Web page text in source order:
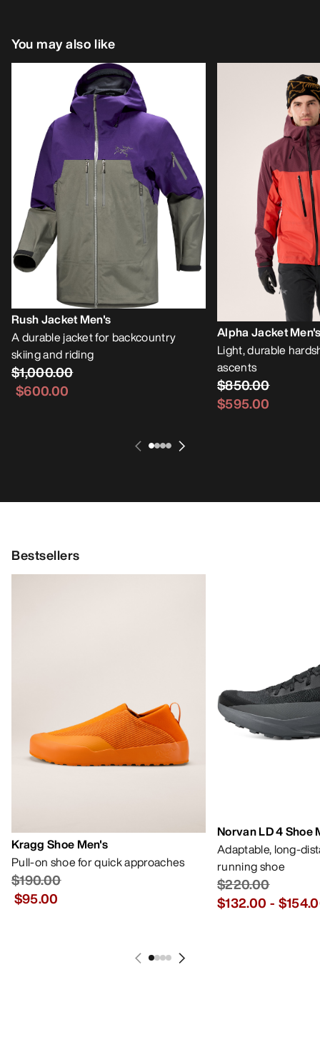
You may also like
Rush Jacket Men's
A durable jacket for backcountry
skiing and riding
$1,000.00
$600.00
Alpha Jacket
Light, durable
ascents
$850.00
$595.00
Bestsellers
Kragg Shoe Men's
Pull-on shoe for quick approaches
$190.00
$95.00
Norvan LD 4 Shoe
Adaptable, long-
running shoe
$220.00
$132.00 -